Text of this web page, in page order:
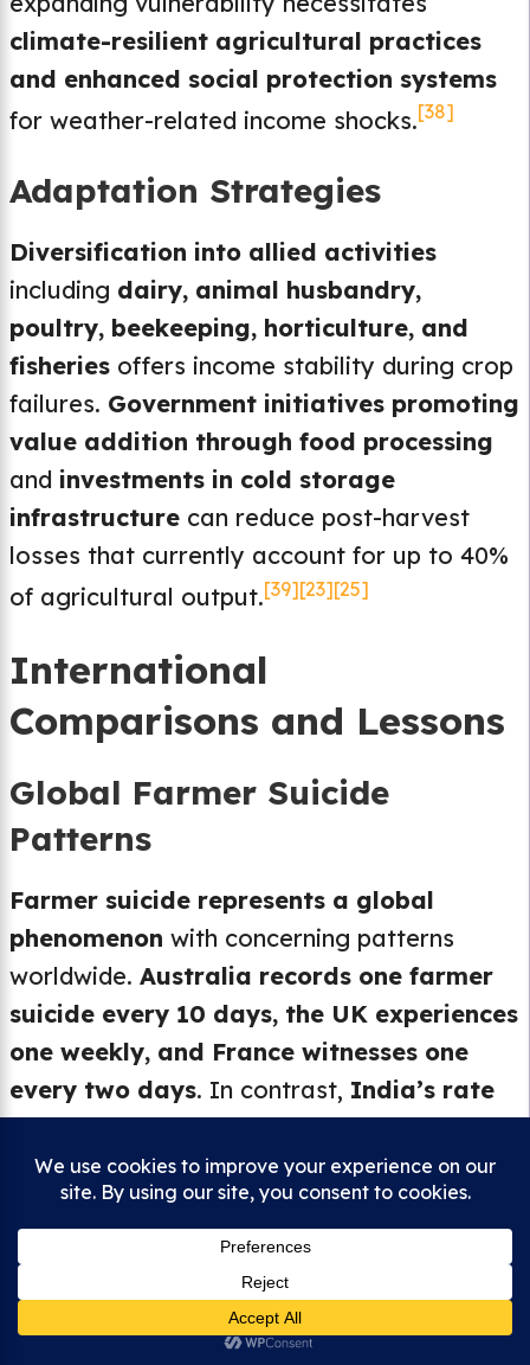
climate-resilient agricultural practices
and enhanced social protection systems
for weather-related income shocks.[38]
Adaptation Strategies
Diversification into allied activities
including dairy, animal husbandry,
poultry, beekeeping, horticulture, and
fisheries offers income stability during crop
failures. Government initiatives promoting
value addition through food processing
and investments in cold storage
infrastructure can reduce post-harvest
losses that currently account for up to 40%
of agricultural output.[39][23][25]
International
Comparisons and Lessons
Global Farmer Suicide
Patterns
Farmer suicide represents a global
phenomenon with concerning patterns
worldwide. Australia records one farmer
suicide every 10 days, the UK experiences
one weekly, and France witnesses one
every two days. In contrast, India’s rate
of one farmer suicide every 52 minutes
highlights the exceptional severity of the
crisis[calculated from current data].[40][41]
[42]
United States farmers face suicide rates
3.5 times higher than the general